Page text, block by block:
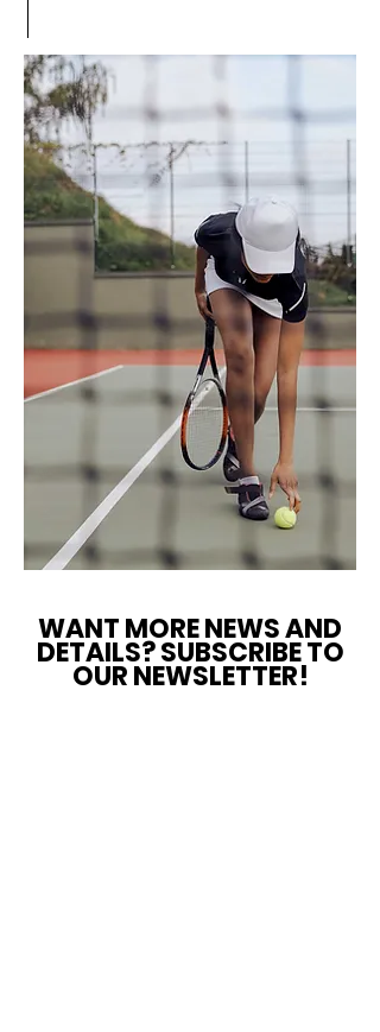
WANT MORE NEWS AND
DETAILS? SUBSCRIBE TO
OUR NEWSLETTER!